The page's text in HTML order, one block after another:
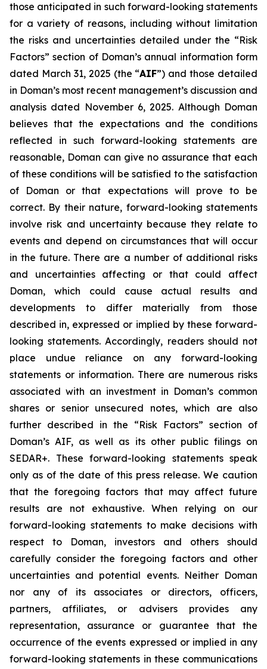
those anticipated in such forward-looking statements
for a variety of reasons, including without limitation
the risks and uncertainties detailed under the “Risk
Factors” section of Doman’s annual information form
dated March 31, 2025 (the “AIF”) and those detailed
in Doman’s most recent management’s discussion and
analysis dated November 6, 2025. Although Doman
believes that the expectations and the conditions
reflected in such forward-looking statements are
reasonable, Doman can give no assurance that each
of these conditions will be satisfied to the satisfaction
of Doman or that expectations will prove to be
correct. By their nature, forward-looking statements
involve risk and uncertainty because they relate to
events and depend on circumstances that will occur
in the future. There are a number of additional risks
and uncertainties affecting or that could affect
Doman, which could cause actual results and
developments to differ materially from those
described in, expressed or implied by these forward-
looking statements. Accordingly, readers should not
place undue reliance on any forward-looking
statements or information. There are numerous risks
associated with an investment in Doman’s common
shares or senior unsecured notes, which are also
further described in the “Risk Factors” section of
Doman’s AIF, as well as its other public filings on
SEDAR+. These forward-looking statements speak
only as of the date of this press release. We caution
that the foregoing factors that may affect future
results are not exhaustive. When relying on our
forward-looking statements to make decisions with
respect to Doman, investors and others should
carefully consider the foregoing factors and other
uncertainties and potential events. Neither Doman
nor any of its associates or directors, officers,
partners, affiliates, or advisers provides any
representation, assurance or guarantee that the
occurrence of the events expressed or implied in any
forward-looking statements in these communications